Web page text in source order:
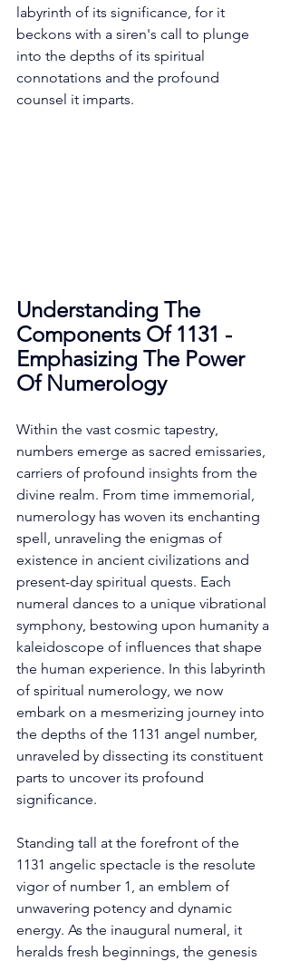
labyrinth of its significance, for it
beckons with a siren's call to plunge
into the depths of its spiritual
connotations and the profound
counsel it imparts.
Understanding The
Components Of 1131 -
Emphasizing The Power
Of Numerology
Within the vast cosmic tapestry,
numbers emerge as sacred emissaries,
carriers of profound insights from the
divine realm. From time immemorial,
numerology has woven its enchanting
spell, unraveling the enigmas of
existence in ancient civilizations and
present-day spiritual quests. Each
numeral dances to a unique vibrational
symphony, bestowing upon humanity a
kaleidoscope of influences that shape
the human experience. In this labyrinth
of spiritual numerology, we now
embark on a mesmerizing journey into
the depths of the 1131 angel number,
unraveled by dissecting its constituent
parts to uncover its profound
significance.
Standing tall at the forefront of the
1131 angelic spectacle is the resolute
vigor of number 1, an emblem of
unwavering potency and dynamic
energy. As the inaugural numeral, it
heralds fresh beginnings, the genesis